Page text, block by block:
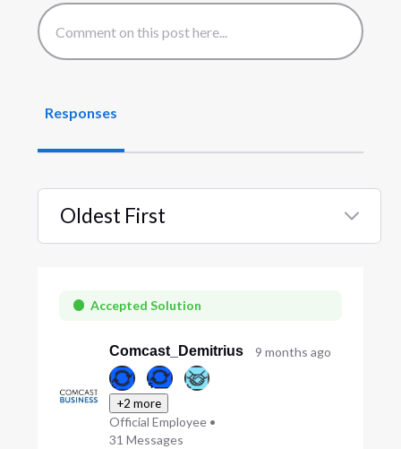
Responses
Oldest First
FirstAccepted Solution
Comcast_Demitrius
+2 more
Official Employee •
31 Messages
9 months ago